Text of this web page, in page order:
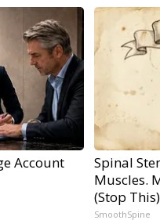
Account
Spinal
Muscles.
(Stop This)
SmoothSpine